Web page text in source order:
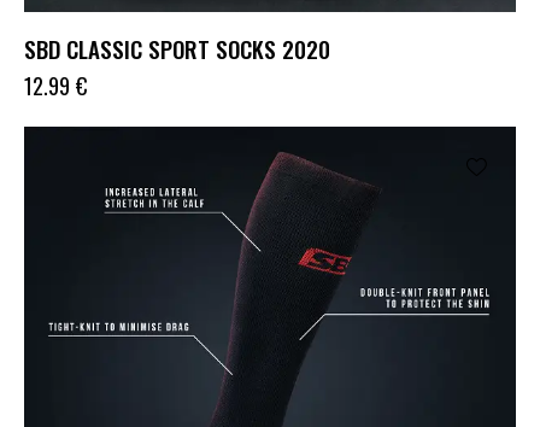
SBD CLASSIC SPORT SOCKS 2020
12.99 €